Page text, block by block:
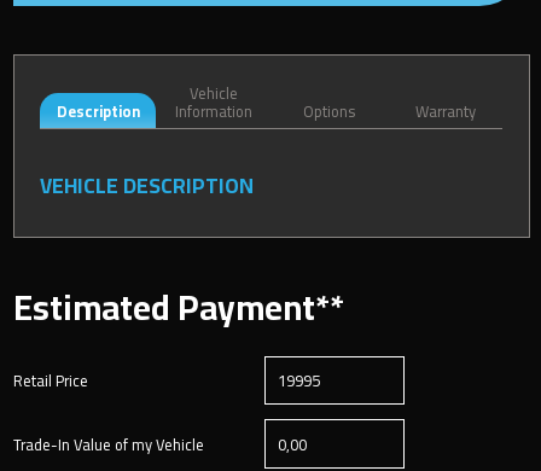
Description
Vehicle
Information Options Warranty
VEHICLE DESCRIPTION
Estimated Payment**
Retail Price
Trade-In Value of my Vehicle